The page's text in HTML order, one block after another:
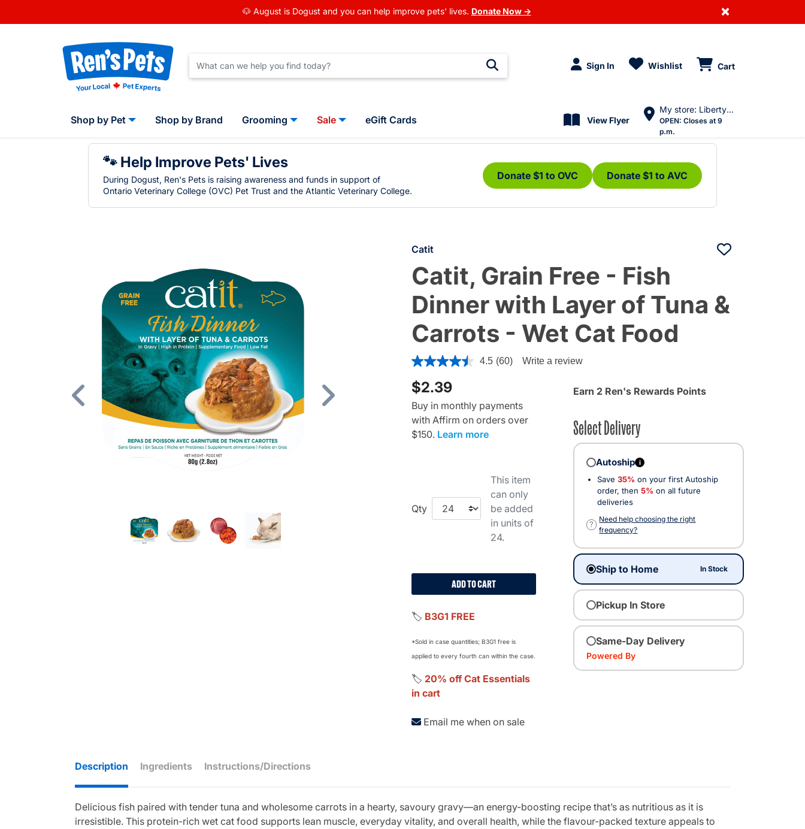
🐶 August is Dogust and you can help improve pets' lives. Donate Now → ×
Sign In Wishlist Cart
Shop by Pet Shop by Brand Grooming Sale eGift Cards View Flyer
My store: Liberty Village
OPEN: Closes at 9
p.m.
🐾 Help Improve Pets' Lives
During Dogust, Ren's Pets is raising awareness and funds in support of
Ontario Veterinary College (OVC) Pet Trust and the Atlantic Veterinary College.
Donate $1 to OVC Donate $1 to AVC
Previous
Catit
Catit, Grain Free - Fish
Dinner with Layer of Tuna &
Carrots - Wet Cat Food
3.4 out of 5 Customer Rating
4.5 (60) Write a review
$2.39
Buy in monthly payments
with Affirm on orders over
$150. Learn more
Qty
This item
can only
be added
in units of
24.
ADD TO CART
🏷️ B3G1 FREE
*Sold in case quantities; B3G1 free is
applied to every fourth can within the case.
🏷️ 20% off Cat Essentials
in cart
Email me when on sale
Earn 2 Ren's Rewards Points
Select Delivery
Autoship i
Save 35% on your first Autoship
order, then 5% on all future
deliveries
?
Need help choosing the right
frequency?
Ship to Home In Stock
Pickup In Store
Same-Day Delivery
Powered By
Description Ingredients Instructions/Directions
Delicious fish paired with tender tuna and wholesome carrots in a hearty, savoury gravy—an energy-boosting recipe that’s as nutritious as it is
irresistible. This protein-rich wet cat food supports lean muscle, everyday vitality, and overall health, while the flavour-packed texture appeals to